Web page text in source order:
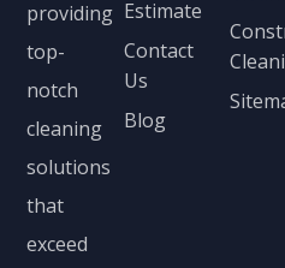
providing
top-
notch
cleaning
solutions
that
exceed
Estimate
Contact
Us
Blog